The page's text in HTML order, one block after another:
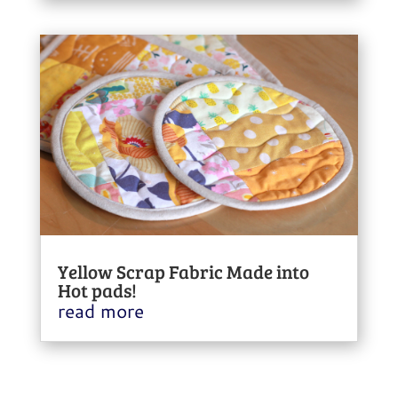
Yellow Scrap Fabric Made into
Hot pads!
read more